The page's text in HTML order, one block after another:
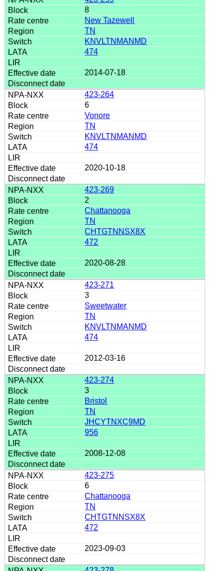
8
New Tazewell
TN
KNVLTNMANMD
474
2014-07-18
423-264
6
Vonore
TN
KNVLTNMANMD
474
2020-10-18
423-269
2
Chattanooga
TN
CHTGTNNSX8X
472
2020-08-28
423-271
3
Sweetwater
TN
KNVLTNMANMD
474
2012-03-16
423-274
3
Bristol
TN
JHCYTNXC9MD
956
2008-12-08
423-275
6
Chattanooga
TN
CHTGTNNSX8X
472
2023-09-03